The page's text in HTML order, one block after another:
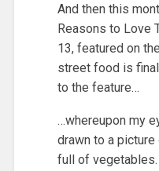
And then this
Reasons to Love
13, featured on
street food is
to the feature…
…whereupon my
drawn to a
full of vegetables.